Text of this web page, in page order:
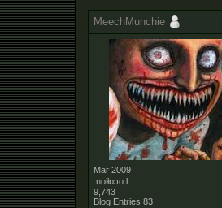
MeechMunchie
Mar 2009
:noiƚɒɔo⅃
9,743
Blog Entries 83